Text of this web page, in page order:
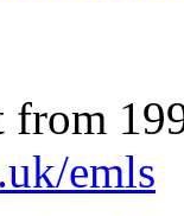
from
emls